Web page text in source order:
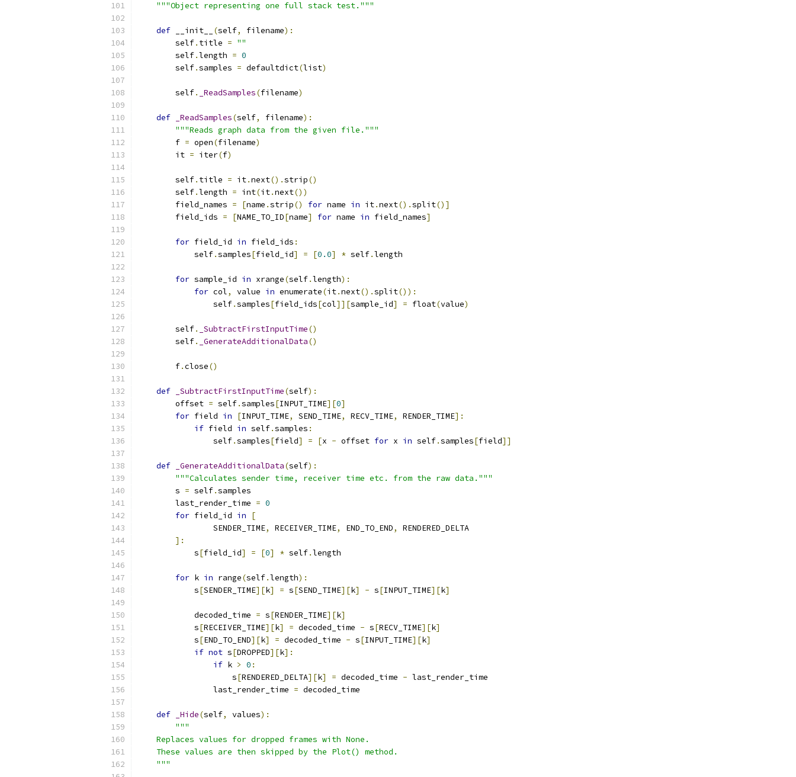
"""Object representing one full stack test."""
def __init__ (self, filename):
        self
. title = ""
        self
.length = 0
        self
.samples = defaultdict(list)
        self
. _ReadSamples(filename)
def _ReadSamples(self, filename):
"""Reads graph data from the given file."""
        f
= open(filename)
        it
= iter(f)
        self
. title = it.next().strip()
        self
.length = int(it.next())
        field_names
= [name .strip() for name in it.next().split()]
        field_ids
= [NAME_TO_ID[name] for name in field_names]
for field_id in field_ids :
            self
.samples[field_id] = [0.0] * self.length
for sample_id in xrange(self.length):
for col, value in enumerate(it.next().split()):
                self
.samples[field_ids[col]][sample_id] = float(value)
        self
. _SubtractFirstInputTime()
        self
. _GenerateAdditionalData()
        f
.close()
def _SubtractFirstInputTime(self):
        offset
= self.samples[INPUT_TIME][0]
for field in [INPUT_TIME, SEND_TIME, RECV_TIME, RENDER_TIME]:
if field in self.samples :
                self
.samples[field] = [x - offset for x in self.samples[field]]
def _GenerateAdditionalData(self):
"""Calculates sender time, receiver time etc. from the raw data."""
        s
= self.samples
        last_render_time
= 0
for field_id in
[
                SENDER_TIME
, RECEIVER_TIME, END_TO_END,
RENDERED_DELTA
]:
            s
[field_id] = [0] * self.length
for k in range(self.length):
            s
[SENDER_TIME][k] = s[SEND_TIME][k] - s[INPUT_TIME][k]
            decoded_time
= s[RENDER_TIME][k]
            s
[RECEIVER_TIME][k] = decoded_time - s[RECV_TIME][k]
            s
[END_TO_END][k] = decoded_time - s[INPUT_TIME][k]
if not s[DROPPED][k]:
if k > 0 :
                    s
[RENDERED_DELTA][k] = decoded_time - last_render_time
                last_render_time
= decoded_time
def _Hide(self, values):
"""
    Replaces values for dropped frames with None.
    These values are then skipped by the Plot() method.
    """